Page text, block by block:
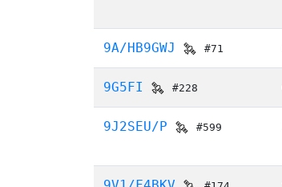
9A/HB9GWJ #71
9G5FI #228
9J2SEU/P #599